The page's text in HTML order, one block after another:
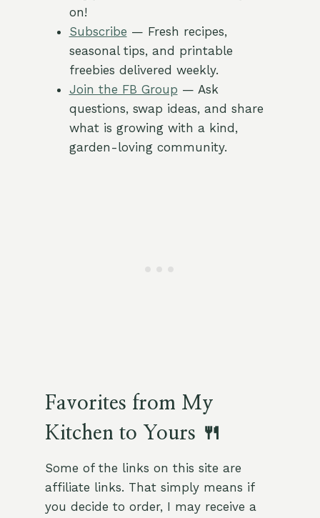
on!
Subscribe — Fresh recipes,
seasonal tips, and printable
freebies delivered weekly.
Join the FB Group — Ask
questions, swap ideas, and share
what is growing with a kind,
garden-loving community.
Favorites from My
Kitchen to Yours 🍴
Some of the links on this site are
affiliate links. That simply means if
you decide to order, I may receive a